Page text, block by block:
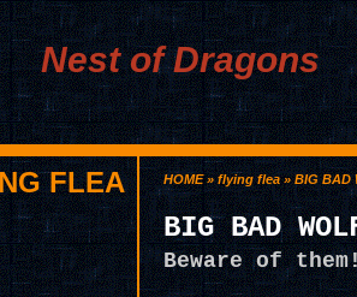
Nest of Dragons
FLEA HOME»flying flea» BIG BAD
BIG BAD
Beware of